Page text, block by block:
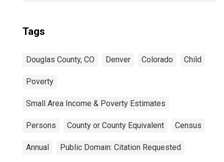
Tags
Douglas County, CO Denver Colorado Child
Poverty
Small Area Income & Poverty Estimates
Persons County or County Equivalent Census
Annual Public Domain: Citation Requested